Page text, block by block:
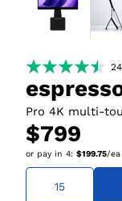
Pro 4K multi-
$799
or pay in 4: $199.75/ea
15